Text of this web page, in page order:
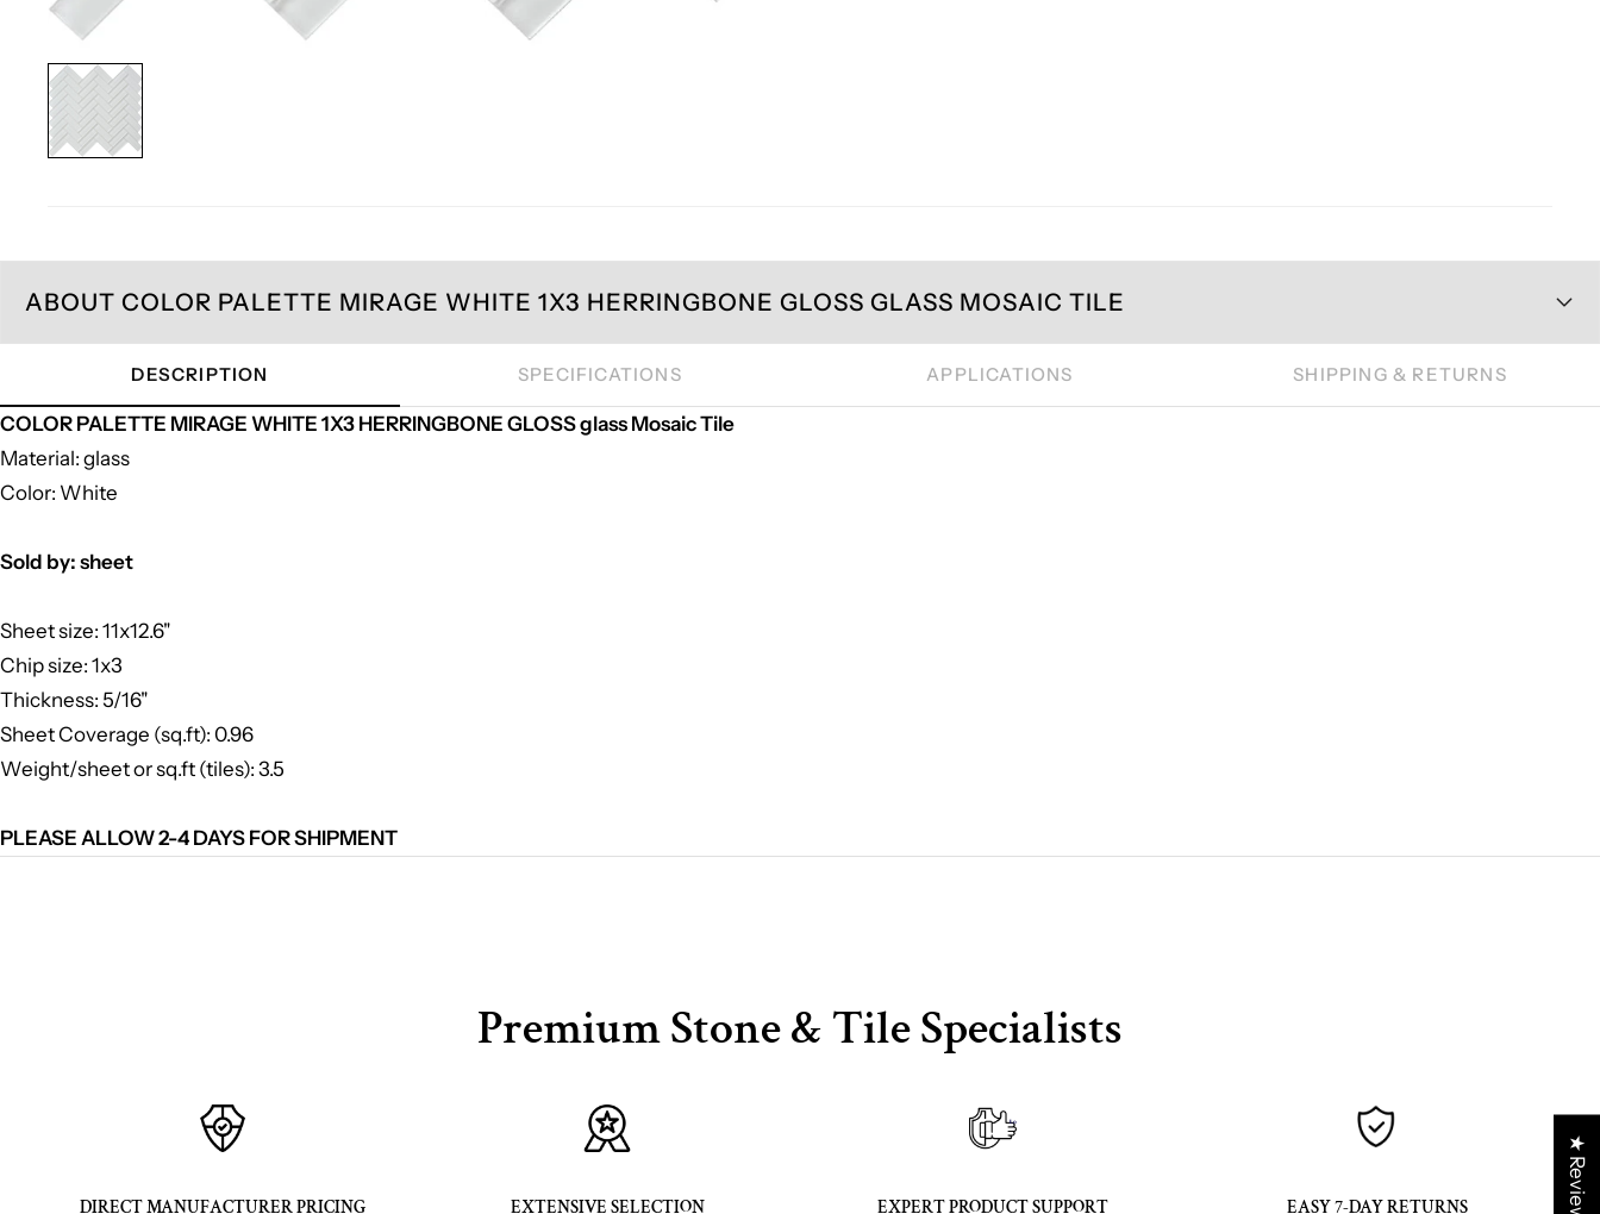
ABOUT COLOR PALETTE MIRAGE WHITE 1X3 HERRINGBONE GLOSS GLASS MOSAIC TILE
DESCRIPTION SPECIFICATIONS APPLICATIONS SHIPPING & RETURNS
COLOR PALETTE MIRAGE WHITE 1X3 HERRINGBONE GLOSS glass Mosaic Tile
Material: glass
Color: White
Sold by: sheet
Sheet size: 11x12.6"
Chip size: 1x3
Thickness: 5/16"
Sheet Coverage (sq.ft): 0.96
Weight/sheet or sq.ft (tiles): 3.5
PLEASE ALLOW 2-4 DAYS FOR SHIPMENT
Premium Stone & Tile Specialists
DIRECT MANUFACTURER PRICING EXTENSIVE SELECTION EXPERT PRODUCT SUPPORT EASY 7-DAY RETURNS ★ Reviews